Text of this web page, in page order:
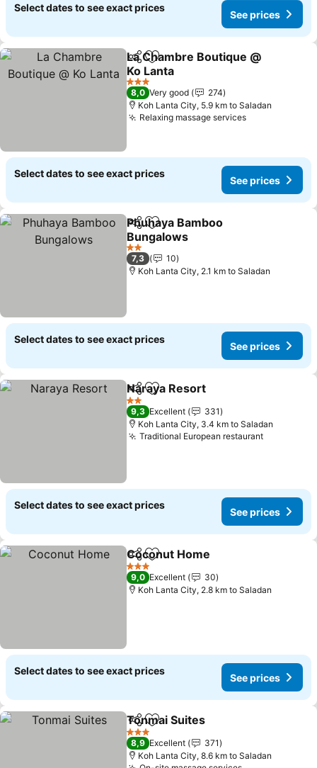
Select dates to see exact prices
See prices
ShareAdd to favorites
La Chambre Boutique @
Ko Lanta
See prices
3 Stars
8,0 Very good
274
Koh Lanta City, 5.9 km to Saladan
Relaxing massage servicesSee prices
Select dates to see exact prices
See prices
ShareAdd to favorites
Phuhaya Bamboo
Bungalows
See prices
2 Stars
7,3
10
Koh Lanta City, 2.1 km to Saladan
Select dates to see exact prices
See prices
ShareAdd to favorites
Naraya Resort
2 Stars
9,3 Excellent
331
Koh Lanta City, 3.4 km to Saladan
Traditional European restaurantSee
Select dates to see exact prices
See prices
ShareAdd to favorites
Coconut Home
3 Stars
9,0 Excellent
30
Koh Lanta City, 2.8 km to Saladan
Select dates to see exact prices
See prices
ShareAdd to favorites
Tonmai Suites
3 Stars
8,9 Excellent
371
Koh Lanta City, 8.6 km to Saladan